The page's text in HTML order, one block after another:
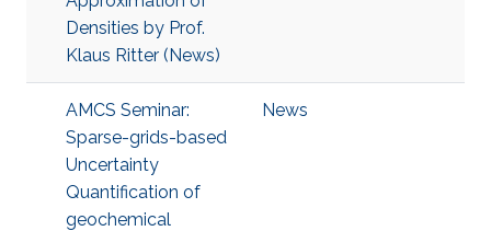
Densities by Prof.
Klaus Ritter (News)
AMCS Seminar:
Sparse-grids-based
Uncertainty
Quantification of
geochemical
News